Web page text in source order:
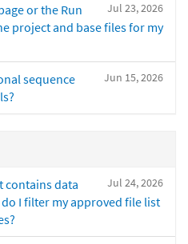
Jul 23, 2026
or the Run
project and base files for my
Jun 15, 2026
sequence
Jul 24, 2026
contains data
I filter my approved file list